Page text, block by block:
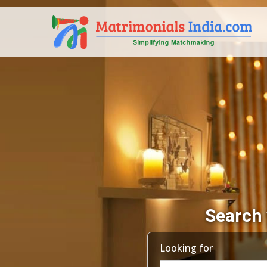
Looking for